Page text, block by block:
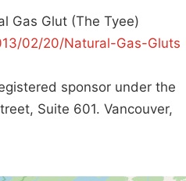
Gas Glut (The Tyee)
02/20/Natural-Gas-Gluts
sponsor under the
Suite 601. Vancouver,